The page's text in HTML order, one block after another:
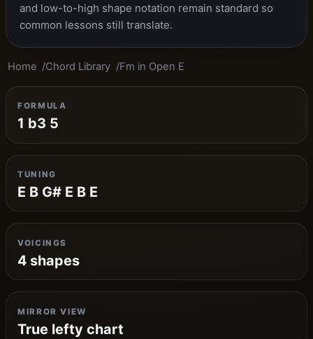
and low-to-high shape notation remain standard so
common lessons still translate.
Home Chord Library Fm in Open E
FORMULA
1 b3 5
TUNING
E B G# E B E
VOICINGS
4 shapes
MIRROR VIEW
True lefty chart